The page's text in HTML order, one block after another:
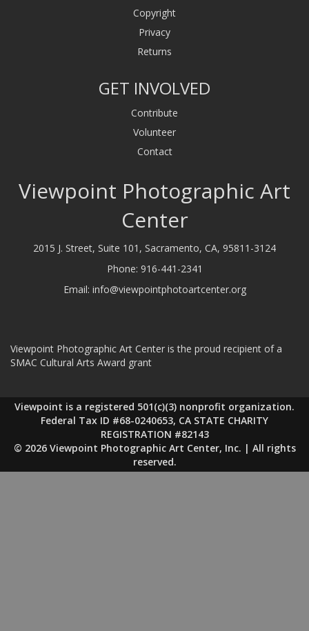
Copyright
Privacy
Returns
GET INVOLVED
Contribute
Volunteer
Contact
Viewpoint Photographic Art
Center
2015 J. Street, Suite 101, Sacramento, CA, 95811-3124
Phone: 916-441-2341
Email: info@viewpointphotoartcenter.org
Viewpoint Photographic Art Center is the proud recipient of a
SMAC Cultural Arts Award grant
Viewpoint is a registered 501(c)(3) nonprofit organization.
Federal Tax ID #68-0240653, CA STATE CHARITY
REGISTRATION #82143
© 2026 Viewpoint Photographic Art Center, Inc. | All rights
reserved.